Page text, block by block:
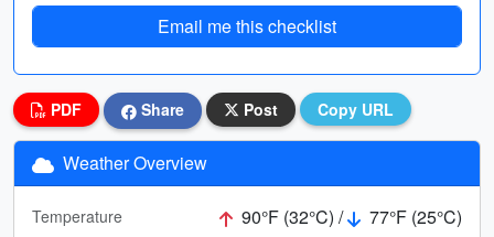
Email me this checklist
PDF Share Post Copy URL
Weather Overview
Temperature 90°F (32°C) /
77°F (25°C)